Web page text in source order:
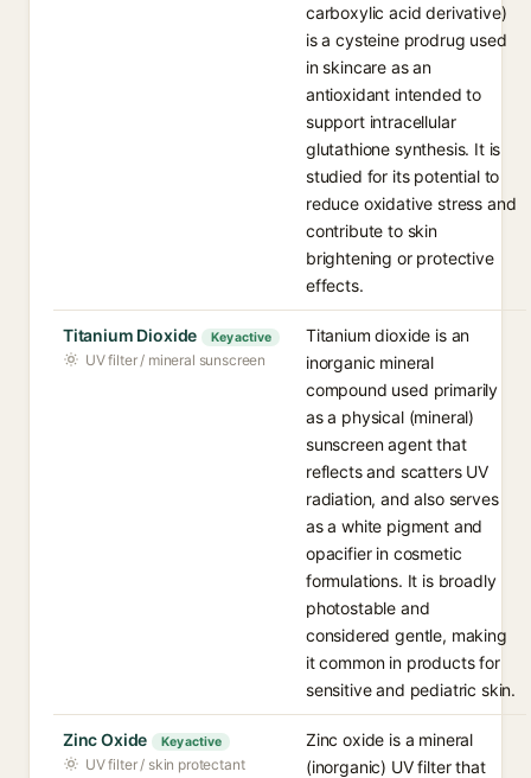
carboxylic acid derivative)
is a cysteine prodrug used
in skincare as an
antioxidant intended to
support intracellular
glutathione synthesis. It is
studied for its potential to
reduce oxidative stress and
contribute to skin
brightening or protective
effects.
Titanium Dioxide Key active
UV filter / mineral sunscreen
Titanium dioxide is an
inorganic mineral
compound used primarily
as a physical (mineral)
sunscreen agent that
reflects and scatters UV
radiation, and also serves
as a white pigment and
opacifier in cosmetic
formulations. It is broadly
photostable and
considered gentle, making
it common in products for
sensitive and pediatric skin.
Zinc Oxide Key active
UV filter / skin protectant
Zinc oxide is a mineral
(inorganic) UV filter that